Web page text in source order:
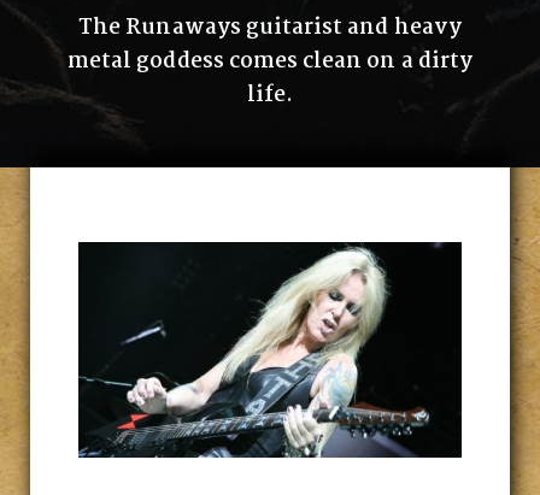
The Runaways guitarist and heavy
metal goddess comes clean on a dirty
life.